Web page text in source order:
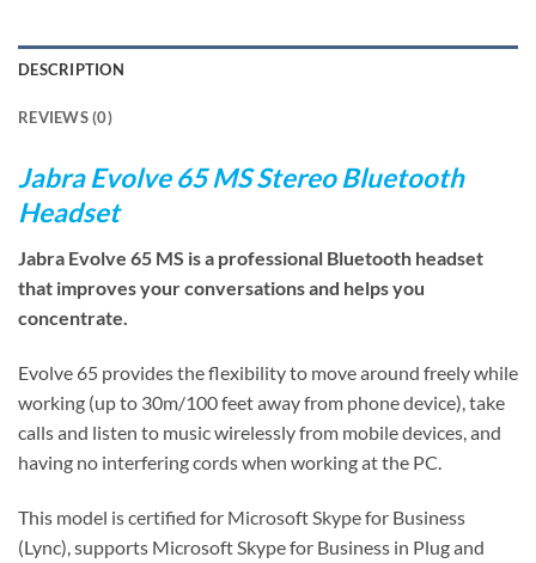
DESCRIPTION
REVIEWS (0)
Jabra Evolve 65 MS Stereo Bluetooth
Headset
Jabra Evolve 65 MS is a professional Bluetooth headset
that improves your conversations and helps you
concentrate.
Evolve 65 provides the flexibility to move around freely while
working (up to 30m/100 feet away from phone device), take
calls and listen to music wirelessly from mobile devices, and
having no interfering cords when working at the PC.
This model is certified for Microsoft Skype for Business
(Lync), supports Microsoft Skype for Business in Plug and